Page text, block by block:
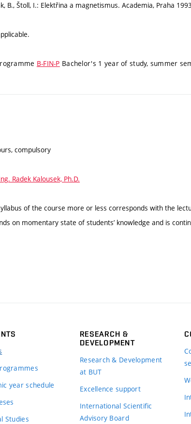
B., Štoll, I.: Elektřina a magnetismus. Academia, Praha
B-FIN-P Bachelor's 1 year of study, summer
compulsory
Radek Kalousek, Ph.D.
of the course more or less corresponds with the
on momentary state of students’ knowledge and is
year schedule
Studies
RESEARCH &
DEVELOPMENT
Research & Development
at BUT
Excellence support
International Scientific
Advisory Board